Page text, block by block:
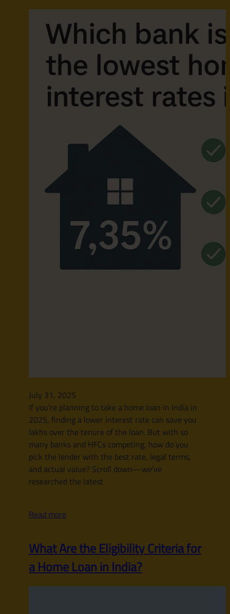
July 31, 2025
If you’re planning to take a home loan in India in
2025, finding a lower interest rate can save you
lakhs over the tenure of the loan. But with so
many banks and HFCs competing, how do you
pick the lender with the best rate, legal terms,
and actual value? Scroll down—we’ve
researched the latest
Read more
What Are the Eligibility Criteria for
a Home Loan in India?